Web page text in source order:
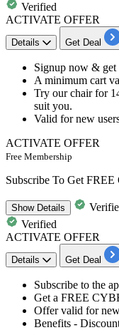
Verified
ACTIVATE OFFER
Details Get Deal
Signup now & get
A minimum cart
Try ourchair for
suit you.
Valid fornew
ACTIVATE OFFER
Free Membership
Subscribe To Get
ShowDetails
Verified
ACTIVATE OFFER
Details Get Deal
Subscribe to the
Get a FREE
Offervalid for
Benefits -